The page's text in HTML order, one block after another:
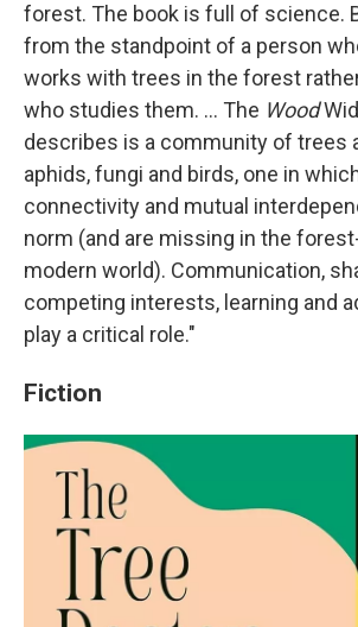
forest. The book is full of science.
from the standpoint of a person
works with trees in the forest
who studies them. ... The Wood
describes is a community of trees
aphids, fungi and birds, one in
connectivity and mutual
norm (and are missing in the
modern world). Communication,
competing interests, learning and
play a critical role."
Fiction